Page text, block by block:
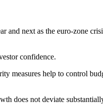
next as the euro-zone
confidence.
measures help to control
does not deviate